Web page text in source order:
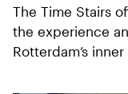
The Time Stairs
the experience
Rotterdam’s inner